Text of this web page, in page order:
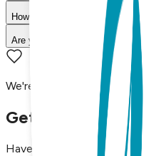
How long does shipping take?
Are your products machine
We're here to assist you!
Get in Touch with Us
Have questions, concerns, or